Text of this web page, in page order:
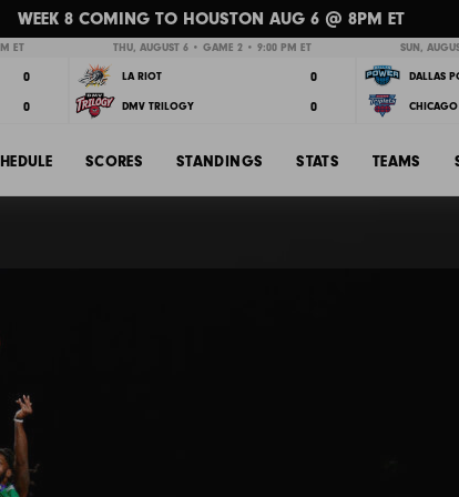
WEEK 8 COMING TO HOUSTON AUG 6 @ 8PM ET
ET
0
0
THU, AUGUST 6 • GAME 2 • 9:00 PM ET
LA RIOT 0
DMV TRILOGY 0
SUN,
DALLAS
CHICAGO
SCORES STANDINGS STATS TEAMS